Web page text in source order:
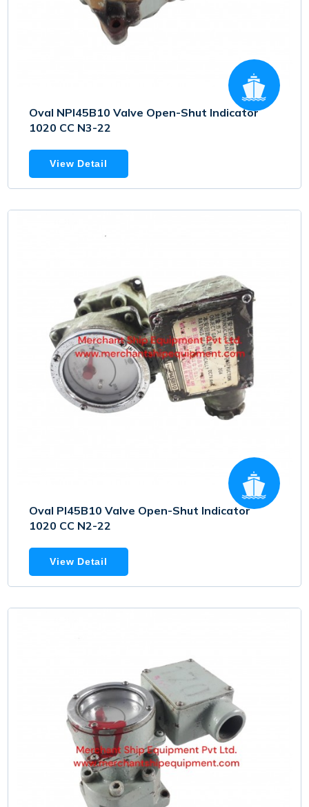
Oval NPI45B10 Valve Open-Shut Indicator
1020 CC N3-22
View Detail
Oval PI45B10 Valve Open-Shut Indicator
1020 CC N2-22
View Detail